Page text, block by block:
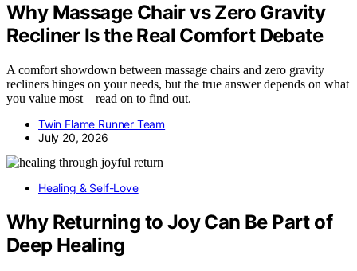
Why Massage Chair vs Zero Gravity
Recliner Is the Real Comfort Debate
A comfort showdown between massage chairs and zero gravity
recliners hinges on your needs, but the true answer depends on what
you value most—read on to find out.
Twin Flame Runner Team
July 20, 2026
Healing & Self-Love
Why Returning to Joy Can Be Part of
Deep Healing